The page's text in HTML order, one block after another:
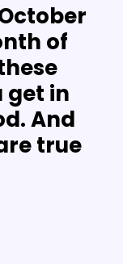
of
get in
And
true